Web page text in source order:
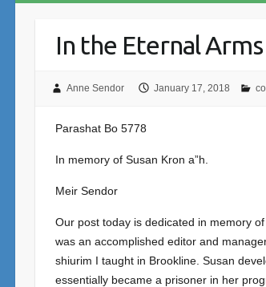
In the Eternal Arms
Anne Sendor January 17, 2018
Parashat Bo 5778
In memory of Susan Kron a”h.
Meir Sendor
Our post today is dedicated in memory
was an accomplished editor and
shiurim I taught in Brookline. Susan
essentially became a prisoner in her